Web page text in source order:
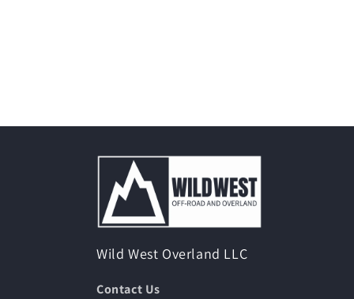
Wild West Overland LLC
Contact Us